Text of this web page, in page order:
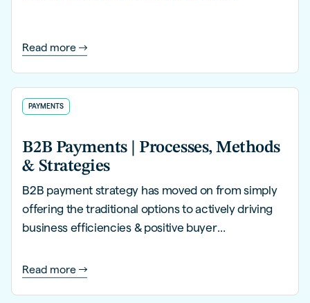
Read more
PAYMENTS
B2B Payments | Processes, Methods
& Strategies
B2B payment strategy has moved on from simply
offering the traditional options to actively driving
business efficiencies & positive buyer
Read more